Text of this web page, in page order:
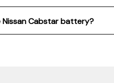
Cabstar battery?